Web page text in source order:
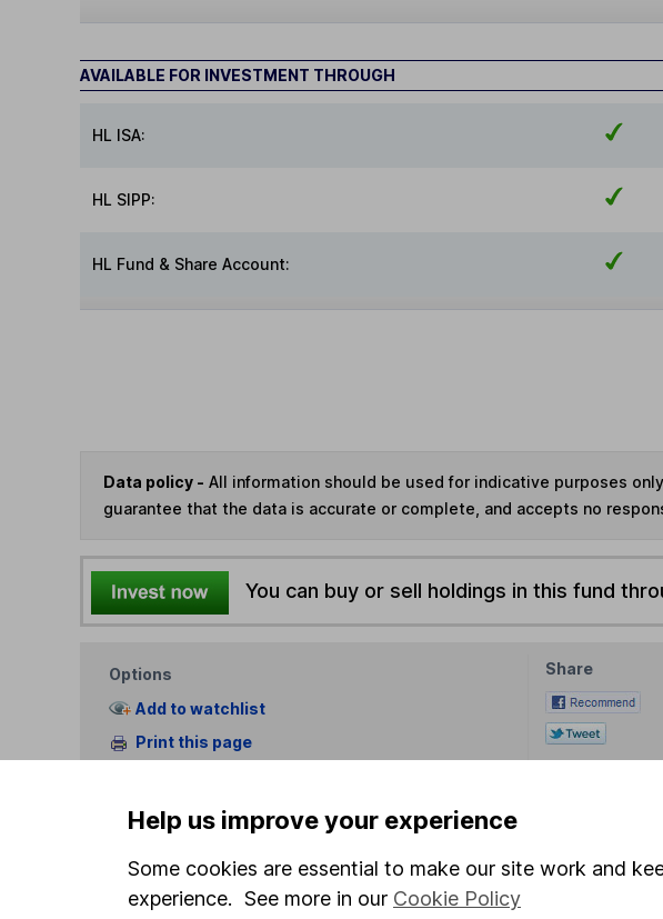
AVAILABLE FOR INVESTMENT THROUGH
HL ISA:
HL SIPP:
HL Fund & Share Account:
Data policy - All information should be used for indicative purposes
guarantee that the data is accurate or complete, and accepts no
You can buy or sell holdings in this fund
Options
Add to watchlist
Print this page
Share
Help us improve your experience
Some cookies are essential to make our site work and
experience. See more in our Cookie Policy